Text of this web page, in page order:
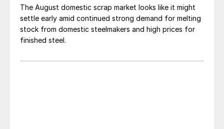
The August domestic scrap market looks like it might
settle early amid continued strong demand for melting
stock from domestic steelmakers and high prices for
finished steel.